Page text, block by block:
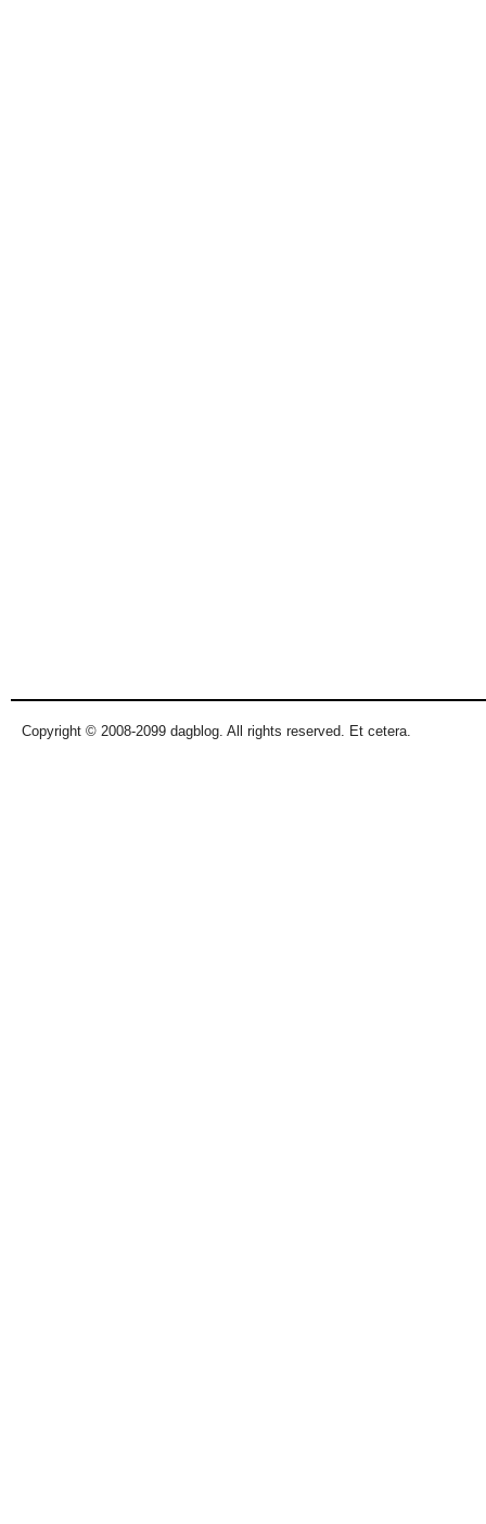
Copyright © 2008-2099 dagblog. All rights reserved. Et cetera.